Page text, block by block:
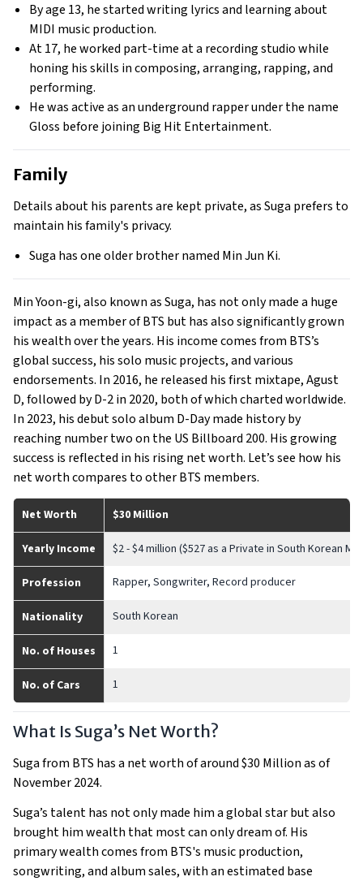
By age 13, he started writing lyrics and learning about
MIDI music production.
At 17, he worked part-time at a recording studio while
honing his skills in composing, arranging, rapping, and
performing.
He was active as an underground rapper under the name
Gloss before joining Big Hit Entertainment.
Family
Details about his parents are kept private, as Suga prefers to
maintain his family's privacy.
Suga has one older brother named Min Jun Ki.
Min Yoon-gi, also known as Suga, has not only made a huge
impact as a member of BTS but has also significantly grown
his wealth over the years. His income comes from BTS’s
global success, his solo music projects, and various
endorsements. In 2016, he released his first mixtape, Agust
D, followed by D-2 in 2020, both of which charted worldwide.
In 2023, his debut solo album D-Day made history by
reaching number two on the US Billboard 200. His growing
success is reflected in his rising net worth. Let’s see how his
net worth compares to other BTS members.
Net Worth $30 Million
Yearly Income $2 - $4 million ($527 as a Private in South Korean
Profession Rapper, Songwriter, Record producer
Nationality South Korean
No. of Houses 1
No. of Cars 1
What Is Suga’s Net Worth?
Suga from BTS has a net worth of around $30 Million as of
November 2024.
Suga’s talent has not only made him a global star but also
brought him wealth that most can only dream of. His
primary wealth comes from BTS's music production,
songwriting, and album sales, with an estimated base